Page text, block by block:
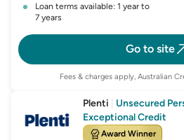
Loan terms available: 1 year to
7 years
Go to site
Fees & charges apply, Australian
Plenti
Unsecured
Exceptional Credit
Award Winner